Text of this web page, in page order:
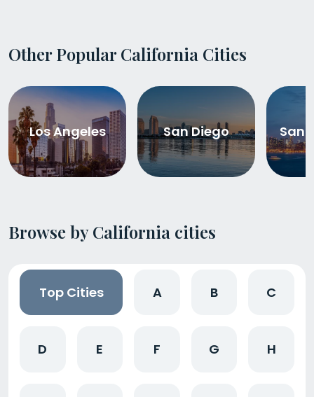
Other Popular California Cities
Los Angeles San Diego San
Browse by California cities
Top Cities A B C
D E F G H